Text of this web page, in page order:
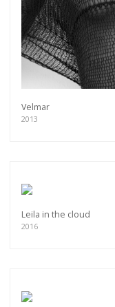
Velmar
2013
Leila in the cloud
2016